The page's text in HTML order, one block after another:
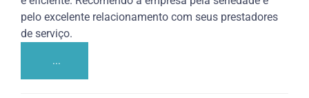
pelo excelente relacionamento com seus prestadores
de serviço.
...